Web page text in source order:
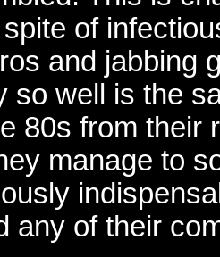
of
and jabbing
so well is the
80s from
manage to
any of their